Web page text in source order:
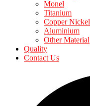
Monel
Titanium
Copper Nickel
Aluminium
Other Material
Quality
Contact Us